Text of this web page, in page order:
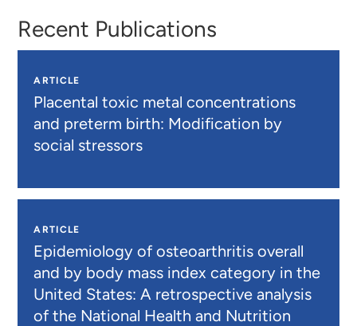
Recent Publications
ARTICLE
Placental toxic metal concentrations
and preterm birth: Modification by
social stressors
ARTICLE
Epidemiology of osteoarthritis overall
and by body mass index category in the
United States: A retrospective analysis
of the National Health and Nutrition